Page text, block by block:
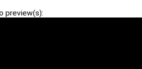
preview(s):